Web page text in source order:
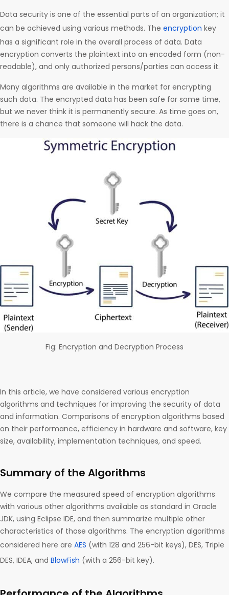
Data security is one of the essential parts of an organization; it
can be achieved using various methods. The encryption key
has a significant role in the overall process of data. Data
encryption converts the plaintext into an encoded form (non-
readable), and only authorized persons/parties can access it.
Many algorithms are available in the market for encrypting
such data. The encrypted data has been safe for some time,
but we never think it is permanently secure. As time goes on,
there is a chance that someone will hack the data.
Fig: Encryption and Decryption Process
In this article, we have considered various encryption
algorithms and techniques for improving the security of data
and information. Comparisons of encryption algorithms based
on their performance, efficiency in hardware and software, key
size, availability, implementation techniques, and speed.
Summary of the Algorithms
We compare the measured speed of encryption algorithms
with various other algorithms available as standard in Oracle
JDK, using Eclipse IDE, and then summarize multiple other
characteristics of those algorithms. The encryption algorithms
considered here are AES (with 128 and 256-bit keys), DES, Triple
DES, IDEA, and BlowFish (with a 256-bit key).